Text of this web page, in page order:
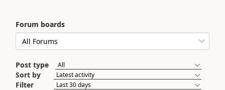
Forum boards
Post type
Sort by
Filter